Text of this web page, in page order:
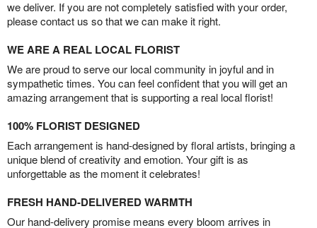
we deliver. If you are not completely satisfied with your order,
please contact us so that we can make it right.
WE ARE A REAL LOCAL FLORIST
We are proud to serve our local community in joyful and in
sympathetic times. You can feel confident that you will get an
amazing arrangement that is supporting a real local florist!
100% FLORIST DESIGNED
Each arrangement is hand-designed by floral artists, bringing a
unique blend of creativity and emotion. Your gift is as
unforgettable as the moment it celebrates!
FRESH HAND-DELIVERED WARMTH
Our hand-delivery promise means every bloom arrives in